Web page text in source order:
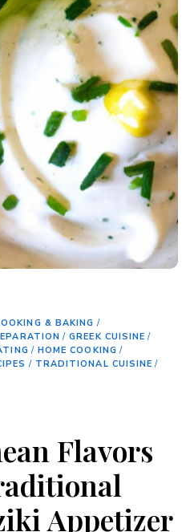
& BAKING /
/ GREEK CUISINE /
/ HOME COOKING /
/ TRADITIONAL CUISINE /
Flavors
Appetizer